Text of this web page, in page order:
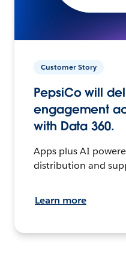
Customer Story
PepsiCo will
engagement
with Data 360.
Apps plus AI
distribution and
Learn more